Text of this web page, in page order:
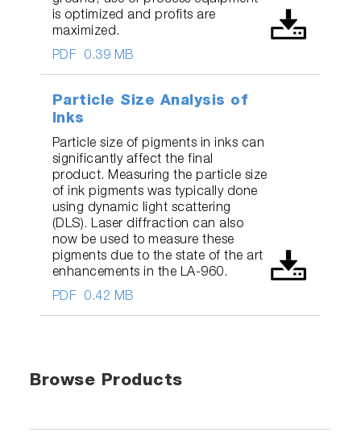
PDF 0.39 MB
is optimized and profits are
maximized.
PDF 0.42 MB
Particle Size Analysis of
Inks
Particle size of pigments in inks can
significantly affect the final
product. Measuring the particle size
of ink pigments was typically done
using dynamic light scattering
(DLS). Laser diffraction can also
now be used to measure these
pigments due to the state of the art
enhancements in the LA-960.
Browse Products